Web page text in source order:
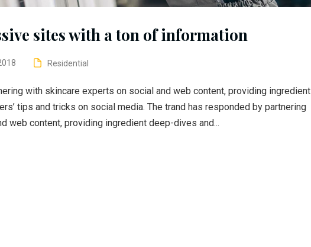
sites with a ton of information
Residential
with skincare experts on social and web content, providing ingredient
tips and tricks on social media. The trand has responded by partnering
web content, providing ingredient deep-dives and...